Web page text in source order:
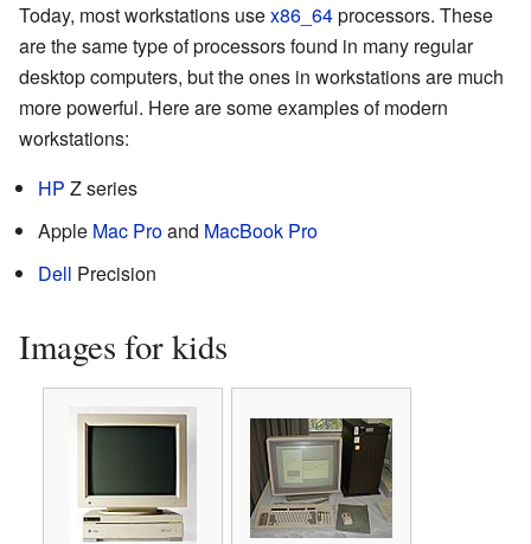
Today, most workstations usex86_64processors. These
are the same type of processors found in many regular
desktop computers, but the ones in workstations are much
more powerful. Here are some examples of modern
workstations:
HP Z series
Apple Mac Proand MacBook Pro
Dell Precision
Images for kids